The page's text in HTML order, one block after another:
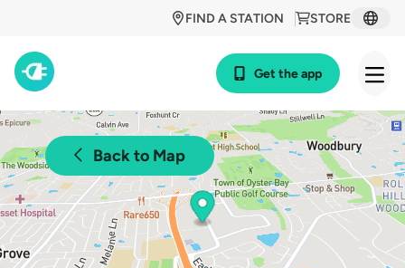
STORE
FIND A STATION
Get the app
Back to Map